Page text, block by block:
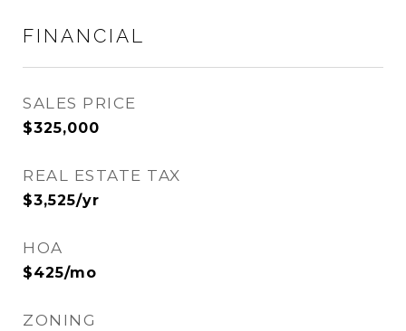
FINANCIAL
SALES PRICE
$325,000
REAL ESTATE TAX
$3,525/yr
HOA
$425/mo
ZONING